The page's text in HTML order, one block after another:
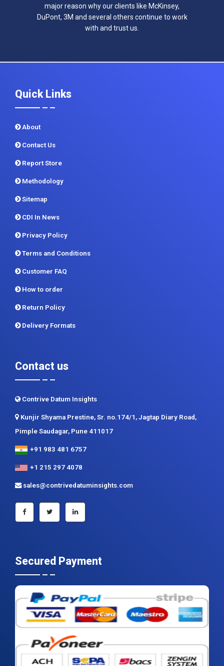
major reason why our clients like McKinsey,
DuPont, 3M and several others continue to work
with and trust us.
Quick Links
About
Contact Us
Report Store
Methodology
Sitemap
CDI In News
Privacy Policy
Terms and Conditions
Customer FAQ
How to order
Return Policy
Delivery Formats
Contact us
Contrive Datum Insights
Kunjir Shyama Prestine, Sr. no.174/1, Jagtap Diary Road,
Pimple Saudagar, Pune 411017
+91 983 481 6757
+1 215 297 4078
sales@contrivedatuminsights.com
Secured Payment